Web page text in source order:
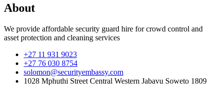
About
We provide affordable security guard hire for crowd control and
asset protection and cleaning services
+27 11 931 9023
+27 76 030 8754
solomon@securityembassy.com
1028 Mphuthi Street Central Western Jabavu Soweto 1809